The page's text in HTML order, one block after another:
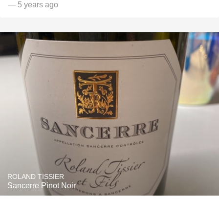
— 5 years ago
ROLAND TISSIER
Sancerre Pinot Noir